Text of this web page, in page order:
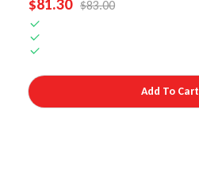
$81.30 REGULAR PRICE
$83.00
Add To Cart